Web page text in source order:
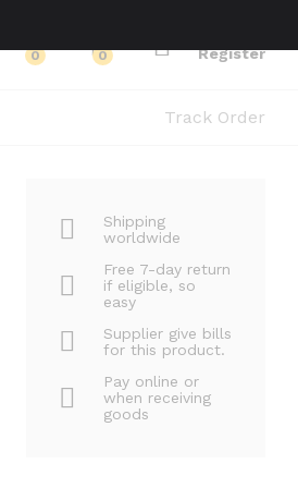
0 0
Register
Track Order
Shipping
worldwide
Free 7-day return
if eligible, so
easy
Supplier give bills
for this product.
Pay online or
when receiving
goods